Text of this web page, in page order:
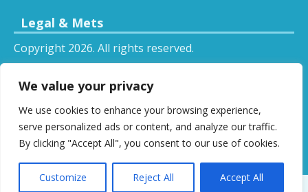
We value your privacy
We use cookies to enhance your browsing experience,
serve personalized ads or content, and analyze our traffic.
By clicking "Accept All", you consent to our use of cookies.
Customize Reject All Accept All
Legal & Mets
Copyright 2026. All rights reserved.
RSS
All driving tuition services and offers mentioned on
this website are subject to terms and conditions.
Restrictions and exclusions may apply.
Designed by